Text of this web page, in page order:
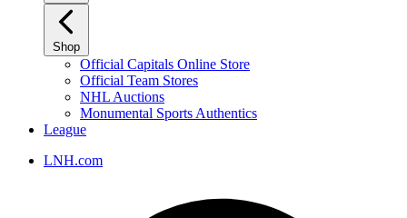
Shop
Official Capitals Online Store
Official Team Stores
NHL Auctions
Monumental Sports Authentics
League
LNH.com